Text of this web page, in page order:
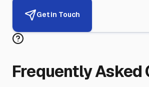
Get in Touch
Frequently Asked